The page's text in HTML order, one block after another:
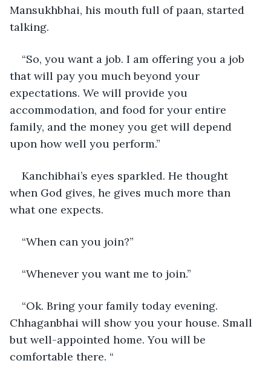
Mansukhbhai, his mouth full of paan, started
talking.
“So, you want a job. I am offering you a job
that will pay you much beyond your
expectations. We will provide you
accommodation, and food for your entire
family, and the money you get will depend
upon how well you perform.”
Kanchibhai’s eyes sparkled. He thought
when God gives, he gives much more than
what one expects.
“When can you join?”
“Whenever you want me to join.”
“Ok. Bring your family today evening.
Chhaganbhai will show you your house. Small
but well-appointed home. You will be
comfortable there. “